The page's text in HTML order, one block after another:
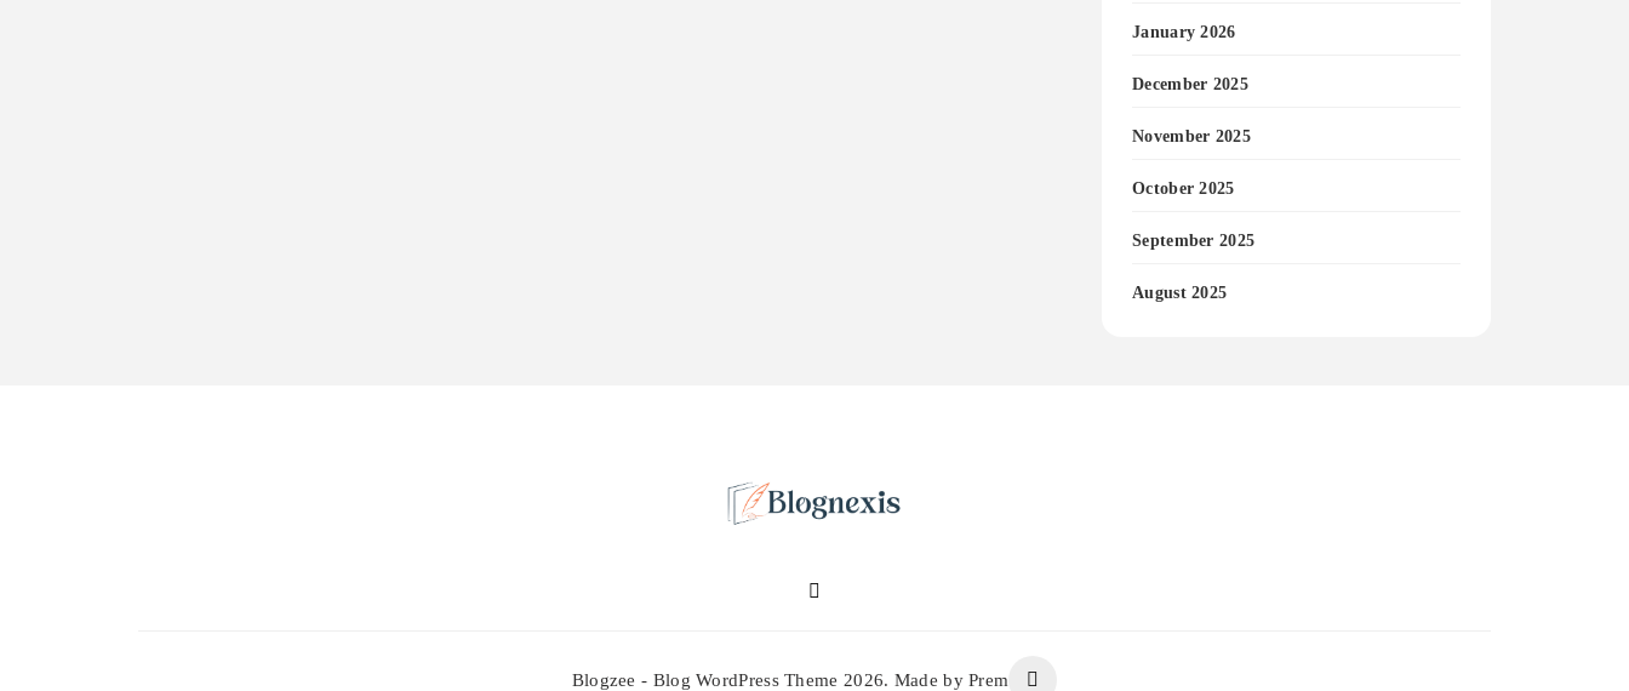
January 2026
December 2025
November 2025
October 2025
September 2025
August 2025
Blogzee - Blog WordPress Theme 2026. Made by Prem